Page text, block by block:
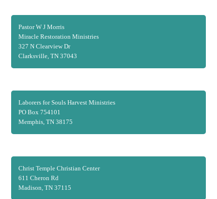
Pastor W J Morris
Miracle Restoration Ministries
327 N Clearview Dr
Clarksville, TN 37043
Laborers for Souls Harvest Ministries
PO Box 754101
Memphis, TN 38175
Christ Temple Christian Center
611 Cheron Rd
Madison, TN 37115